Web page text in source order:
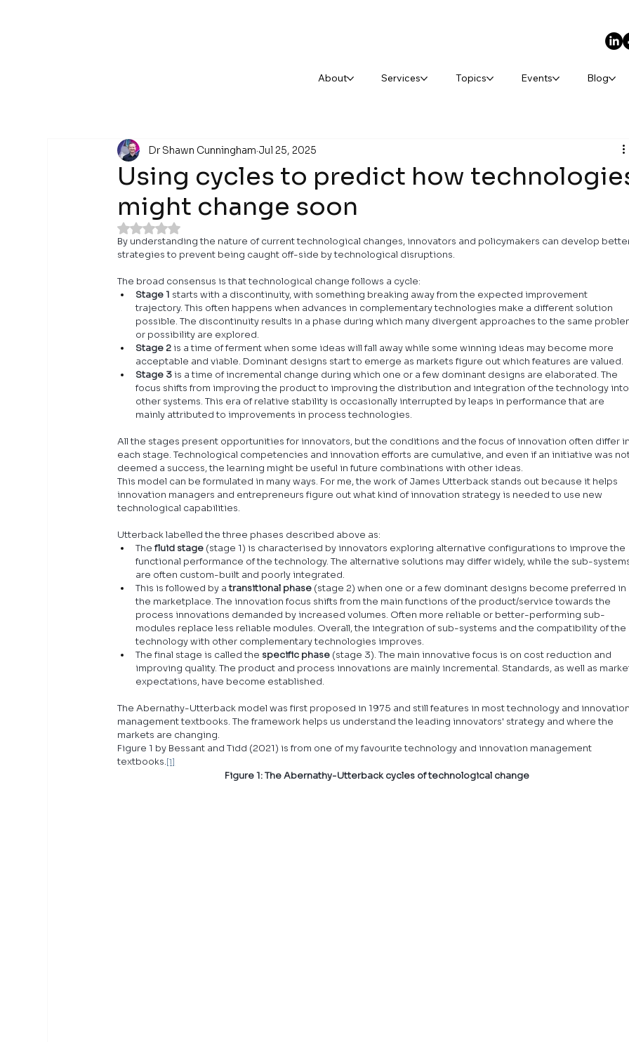
About Services Topics Events Blog
Using cycles to predict how
might change soon
Dr Shawn Cunningham Jul 25, 2025
Rated NaN out of 5 stars.
By understanding the nature of current technological changes, innovators and policymakers can develop
strategies to prevent being caught off-side by technological disruptions.
The broad consensus is that technological change follows a cycle:
Stage 1 starts with a discontinuity, with something breaking away from the expected improvement
trajectory. This often happens when advances in complementary technologies make a different solution
possible. The discontinuity results in a phase during which many divergent approaches to the same
or possibility are explored.
Stage 2 is a time of ferment when some ideas will fall away while some winning ideas may become more
acceptable and viable. Dominant designs start to emerge as markets figure out which features are valued.
Stage 3 is a time of incremental change during which one or a few dominant designs are elaborated. The
focus shifts from improving the product to improving the distribution and integration of the technology
other systems. This era of relative stability is occasionally interrupted by leaps in performance that are
mainly attributed to improvements in process technologies.
All the stages present opportunities for innovators, but the conditions and the focus of innovation often differ
each stage. Technological competencies and innovation efforts are cumulative, and even if an initiative was
deemed a success, the learning might be useful in future combinations with other ideas.
This model can be formulated in many ways. For me, the work of James Utterback stands out because it helps
innovation managers and entrepreneurs figure out what kind of innovation strategy is needed to use new
technological capabilities.
Utterback labelled the three phases described above as:
The fluid stage (stage 1) is characterised by innovators exploring alternative configurations to improve the
functional performance of the technology. The alternative solutions may differ widely, while the sub-
are often custom-built and poorly integrated.
This is followed by a transitional phase (stage 2) when one or a few dominant designs become preferred in
the marketplace. The innovation focus shifts from the main functions of the product/service towards the
process innovations demanded by increased volumes. Often more reliable or better-performing sub-
modules replace less reliable modules. Overall, the integration of sub-systems and the compatibility of the
technology with other complementary technologies improves.
The final stage is called the specific phase (stage 3). The main innovative focus is on cost reduction and
improving quality. The product and process innovations are mainly incremental. Standards, as well as
expectations, have become established.
The Abernathy-Utterback model was first proposed in 1975 and still features in most technology and
management textbooks. The framework helps us understand the leading innovators' strategy and where the
markets are changing.
Figure 1 by Bessant and Tidd (2021) is from one of my favourite technology and innovation management
textbooks.[1]
Figure 1: The Abernathy-Utterback cycles of technological change